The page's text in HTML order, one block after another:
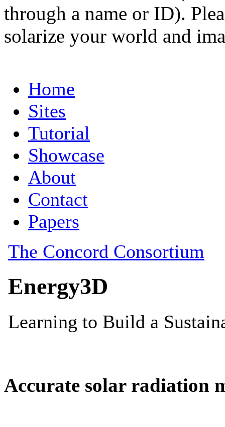
through a name or ID).
solarize your world and
Accurate solar radiation